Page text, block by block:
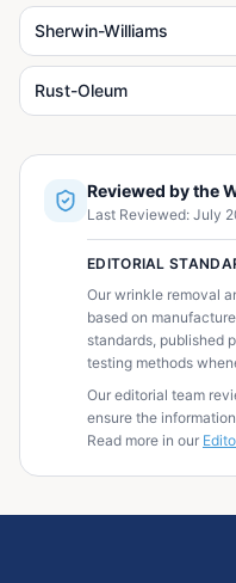
Sherwin-Williams
Rust-Oleum
Reviewed by the
Last Reviewed: July
EDITORIAL
Our wrinkle removal
based on
standards, published
testing methods
Our editorial team
ensure the
Read more in our